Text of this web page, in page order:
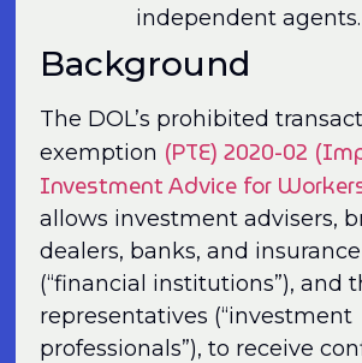
independent agents.
Background
The DOL’s prohibited
exemption (PTE) 2020-02
Investment Advice for
allows investment advisers,
dealers, banks, and
(“financial institu­tions”), and
representatives (“investment
professionals”), to receive